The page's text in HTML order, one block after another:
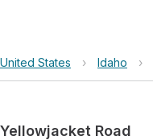
United States › Idaho ›
Yellowjacket Road